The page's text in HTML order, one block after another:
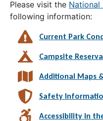
Please visit the National
following information:
Current Park
Campsite
Additional Maps
Safety
Accessibility in